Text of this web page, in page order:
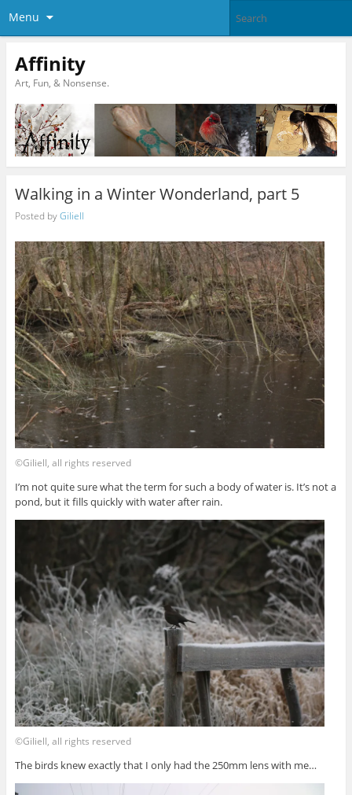
Menu
Affinity
Art, Fun, & Nonsense.
Walking in a Winter Wonderland, part 5
Posted byGiliell
©Giliell, all rights reserved
I’m not quite sure what the term for such a body of water is. It’s not a
pond, but it fills quickly with water after rain.
©Giliell, all rights reserved
The birds knew exactly that I only had the 250mm lens with me…